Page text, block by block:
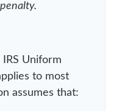
Uniform
to most
assumes that: